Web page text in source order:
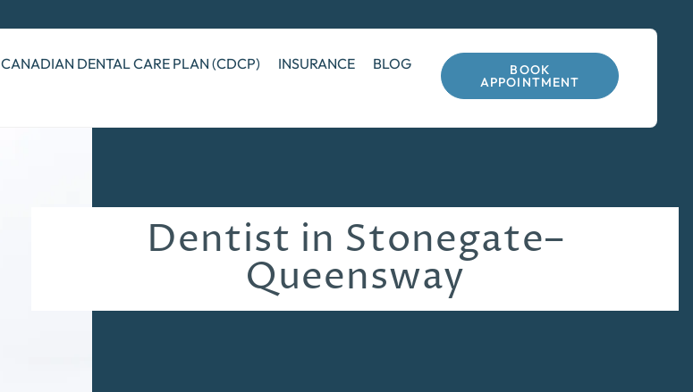
CANADIAN DENTAL CARE PLAN (CDCP) INSURANCE BLOG BOOK
APPOINTMENT
Dentist in Stonegate–
Queensway